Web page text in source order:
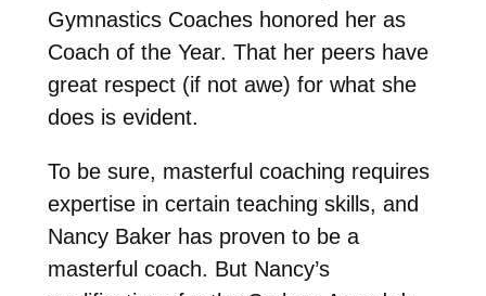
Gymnastics Coaches honored her as
Coach of the Year. That her peers have
great respect (if not awe) for what she
does is evident.
To be sure, masterful coaching requires
expertise in certain teaching skills, and
Nancy Baker has proven to be a
masterful coach. But Nancy’s